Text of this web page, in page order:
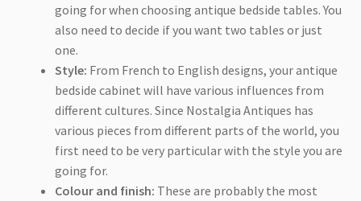
going for when choosing antique bedside tables. You
also need to decide if you want two tables or just
one.
Style: From French to English designs, your antique
bedside cabinet will have various influences from
different cultures. Since Nostalgia Antiques has
various pieces from different parts of the world, you
first need to be very particular with the style you are
going for.
Colour and finish: These are probably the most